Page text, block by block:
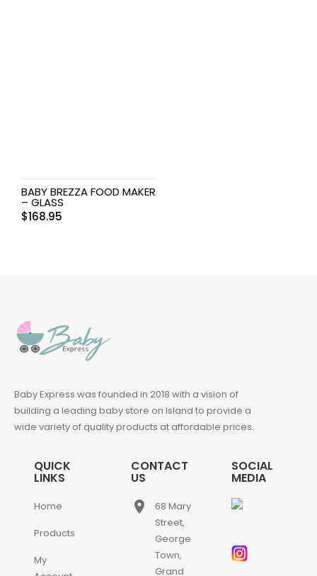
BABY BREZZA FOOD MAKER
– GLASS
$168.95
Baby Express was founded in 2018 with a vision of
building a leading baby store on Island to provide a
wide variety of quality products at affordable prices.
QUICK
LINKS
Home
Products
My
CONTACT
US
place
68 Mary
Street,
George
Town,
Grand
SOCIAL
MEDIA